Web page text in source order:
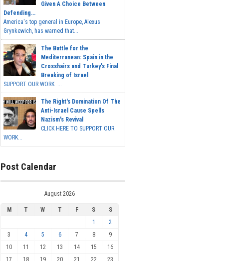
Given A Choice Between
Defending...
America's top general in Europe, Alexus
Grynkewich, has warned that...
The Battle for the
Mediterranean: Spain in the
Crosshairs and Turkey's Final
Breaking of Israel
SUPPORT OUR WORK ...
The Right's Domination Of The
Anti-Israel Cause Spells
Nazism's Revival
CLICK HERE TO SUPPORT OUR
WORK...
Post Calendar
August 2026
M T W T F S
S
1
2
3
4 5 6 7 8
9
10
11 12 13 14 15
16
17
18 19 20 21 22 23